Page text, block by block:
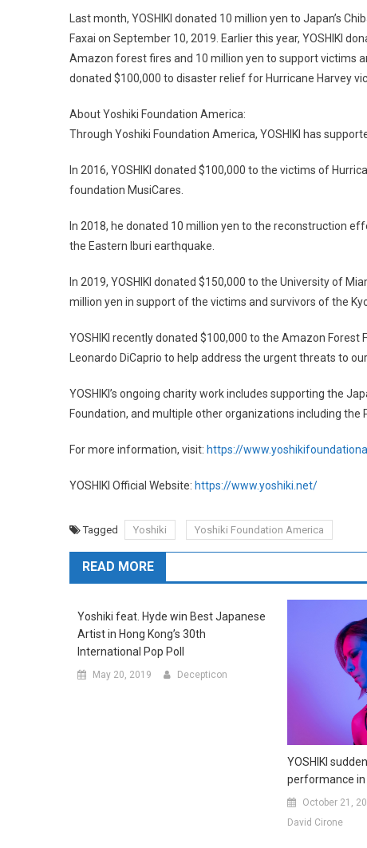
Last month, YOSHIKI donated 10 million yen to Japan’s
Faxai on September 10, 2019. Earlier this year, YOSHIKI
Amazon forest fires and 10 million yen to support victims
donated $100,000 to disaster relief for Hurricane Harvey
About Yoshiki Foundation America:
Through Yoshiki Foundation America, YOSHIKI has
In 2016, YOSHIKI donated $100,000 to the victims of
foundation MusiCares.
In 2018, he donated 10 million yen to the reconstruction
the Eastern Iburi earthquake.
In 2019, YOSHIKI donated $150,000 to the University of
million yen in support of the victims and survivors of the
YOSHIKI recently donated $100,000 to the Amazon
Leonardo DiCaprio to help address the urgent threats to
YOSHIKI’s ongoing charity work includes supporting the
Foundation, and multiple other organizations including
For more information, visit: https://
YOSHIKI Official Website: https://www.yoshiki.net/
Tagged Yoshiki Yoshiki Foundation America
READ MORE
Yoshiki feat. Hyde win Best Japanese
Artist in Hong Kong’s 30th
International Pop Poll
May 20, 2019 Decepticon
YOSHIKI
performance in
October 21,
David Cirone